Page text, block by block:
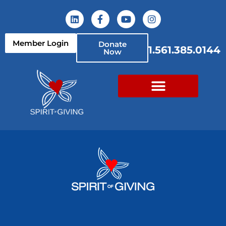
Member Login Donate
Now 1.561.385.0144